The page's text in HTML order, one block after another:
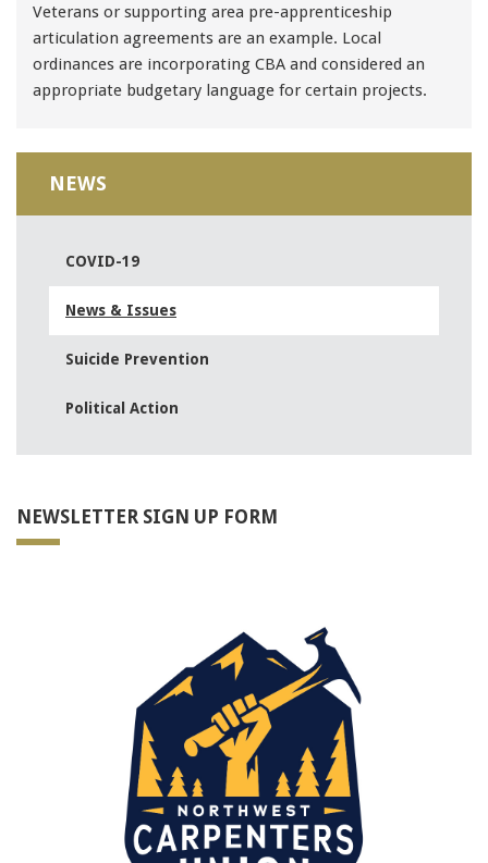
Veterans or supporting area pre-apprenticeship
articulation agreements are an example. Local
ordinances are incorporating CBA and considered an
appropriate budgetary language for certain projects.
NEWS
COVID-19
News & Issues
Suicide Prevention
Political Action
NEWSLETTER SIGN UP FORM